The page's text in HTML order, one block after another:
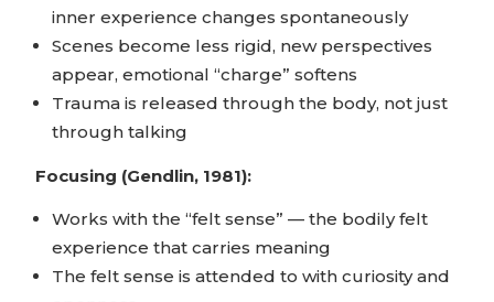
inner experience changes spontaneously
Scenes become less rigid, new perspectives
appear, emotional “charge” softens
Trauma is released through the body, not just
through talking
Focusing (Gendlin, 1981):
Works with the “felt sense” — the bodily felt
experience that carries meaning
The felt sense is attended to with curiosity and